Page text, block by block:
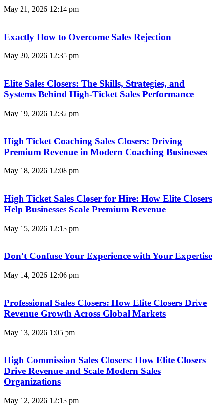
May 21, 2026 12:14 pm
Exactly How to Overcome Sales Rejection
May 20, 2026 12:35 pm
Elite Sales Closers: The Skills, Strategies, and
Systems Behind High-Ticket Sales Performance
May 19, 2026 12:32 pm
High Ticket Coaching Sales Closers: Driving
Premium Revenue in Modern Coaching Businesses
May 18, 2026 12:08 pm
High Ticket Sales Closer for Hire: How Elite Closers
Help Businesses Scale Premium Revenue
May 15, 2026 12:13 pm
Don’t Confuse Your Experience with Your Expertise
May 14, 2026 12:06 pm
Professional Sales Closers: How Elite Closers Drive
Revenue Growth Across Global Markets
May 13, 2026 1:05 pm
High Commission Sales Closers: How Elite Closers
Drive Revenue and Scale Modern Sales
Organizations
May 12, 2026 12:13 pm